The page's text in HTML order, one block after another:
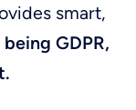
smart,
GDPR,